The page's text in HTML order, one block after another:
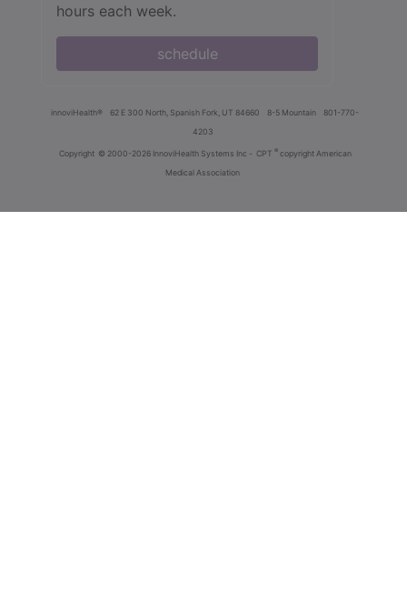
hours each week.
schedule
innoviHealth® 62 E 300 North, Spanish Fork, UT 84660 8-5 Mountain
801-770-
4203
Copyright © 2000-2026 InnoviHealth Systems Inc - CPT ® copyright American
Medical Association